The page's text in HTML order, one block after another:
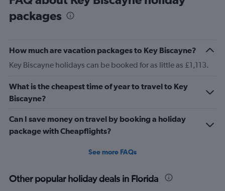
packages
How much are vacation packages to Key Biscayne?
Key Biscayne holidays can be booked for as little as £1,113.
What is the cheapest time of year to travel to Key
Biscayne?
Can I save money on travel by booking a holiday
package with Cheapflights?
See more FAQs
Other popular holiday deals in Florida